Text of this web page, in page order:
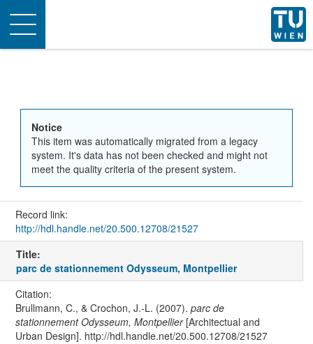
Toggle
navigation
Notice
This item was automatically migrated from a legacy
system. It's data has not been checked and might not
meet the quality criteria of the present system.
Record link:
http://hdl.handle.net/20.500.12708/21527
Title:
parc de stationnement Odysseum, Montpellier
Citation:
Brullmann, C., & Crochon, J.-L. (2007). parc de
stationnement Odysseum, Montpellier[Architectual and
Urban Design]. http://hdl.handle.net/20.500.12708/21527